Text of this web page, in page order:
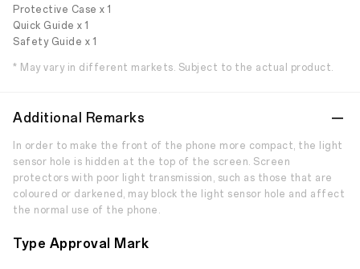
Protective Case x 1
Quick Guide x 1
Safety Guide x 1
* May vary in different markets. Subject to the actual product.
Additional Remarks
In order to make the front of the phone more compact, the light
sensor hole is hidden at the top of the screen. Screen
protectors with poor light transmission, such as those that are
coloured or darkened, may block the light sensor hole and affect
the normal use of the phone.
Type Approval Mark